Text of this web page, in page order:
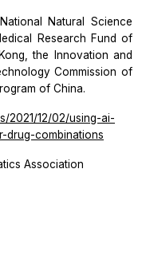
Natural Science
Research Fund of
the Innovation and
Commission of
of China.
2021/12/02/using-ai-
drug-combinations
Association